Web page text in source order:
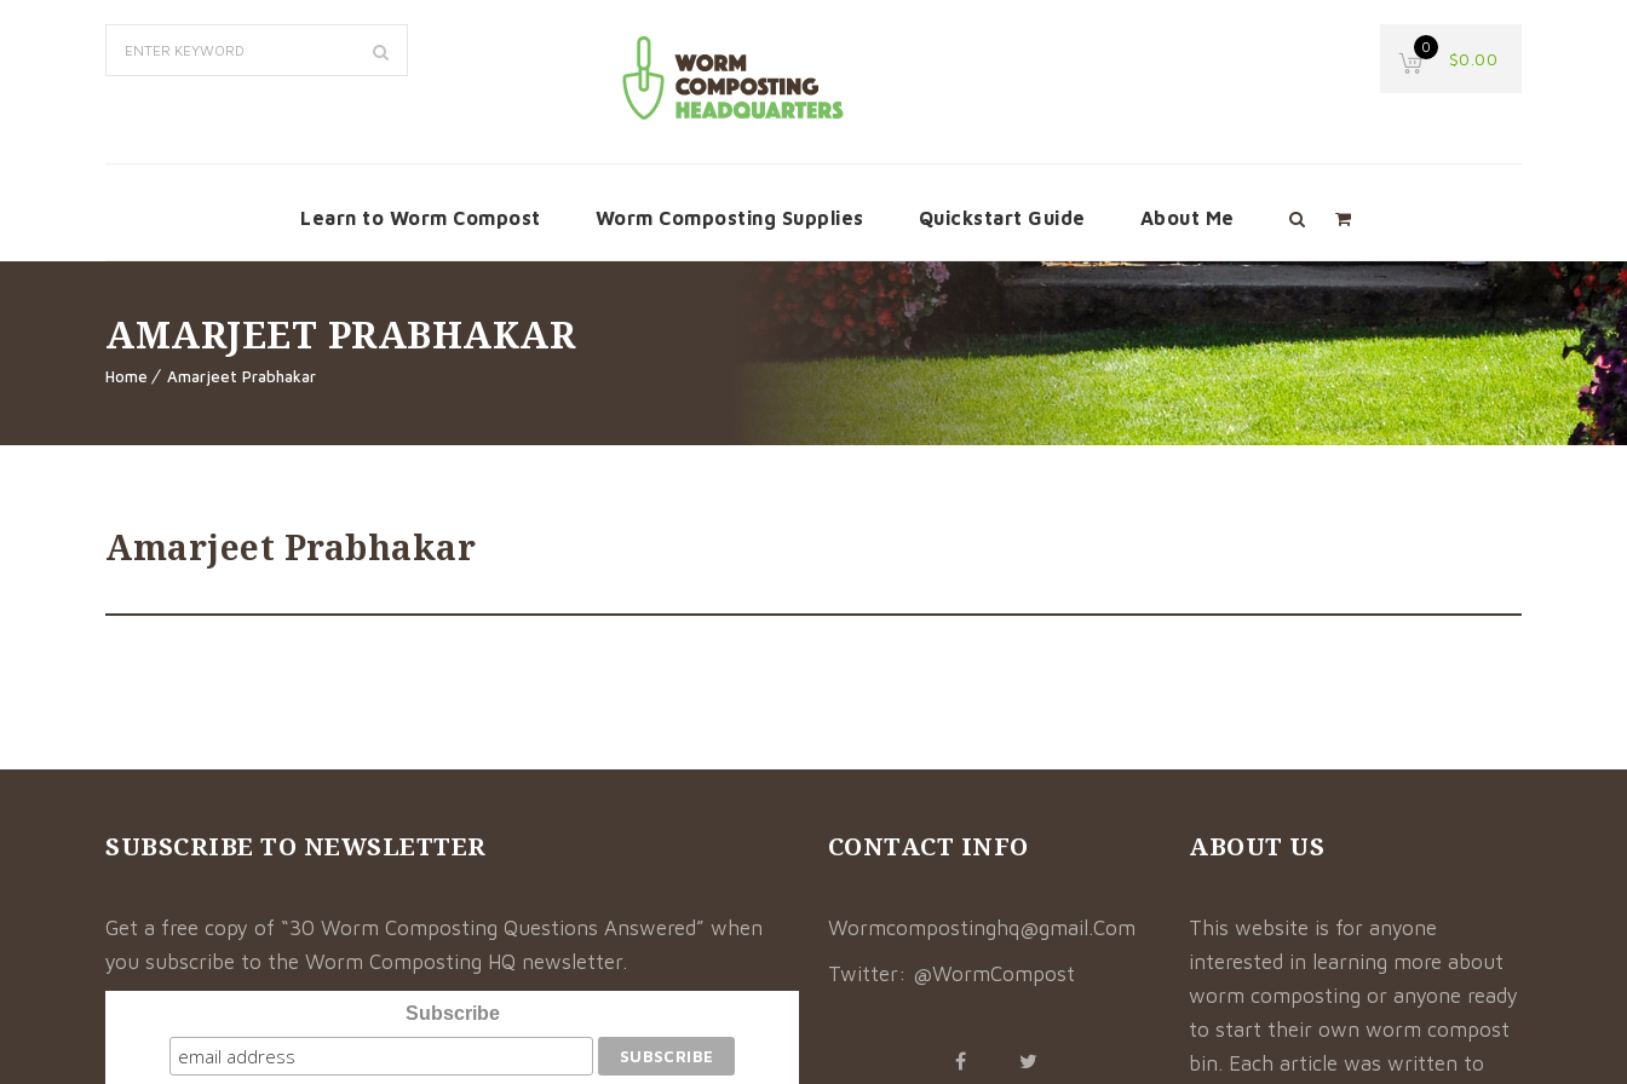
0
$0.00
Learn to Worm Compost Worm Composting Supplies Quickstart Guide About Me
AMARJEET PRABHAKAR
Home Amarjeet Prabhakar
Amarjeet Prabhakar
SUBSCRIBE TO NEWSLETTER
Get a free copy of “30 Worm Composting Questions Answered” when
you subscribe to the Worm Composting HQ newsletter.
Subscribe
CONTACT INFO
Wormcompostinghq@gmail.Com
Twitter: @WormCompost
ABOUT US
This website is for anyone
interested in learning more about
worm composting or anyone ready
to start their own worm compost
bin. Each article was written to